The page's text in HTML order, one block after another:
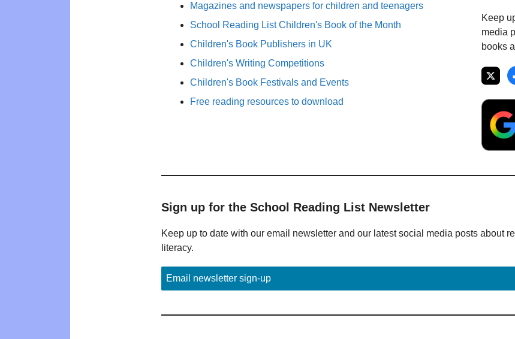
Magazines and newspapers for children and teenagers
School Reading List Children's Book of the Month
Children's Book Publishers in UK
Children's Writing Competitions
Children's Book Festivals and Events
Free reading resources to download
Keep
media
books
Sign up for the School Reading List Newsletter
Keep up to date with our email newsletter and our latest social media posts about
literacy.
Email newsletter sign-up